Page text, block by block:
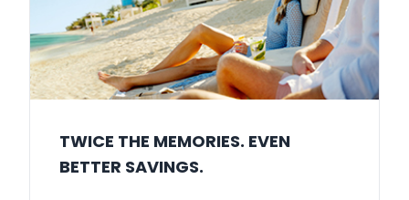
TWICE THE MEMORIES. EVEN
BETTER SAVINGS.